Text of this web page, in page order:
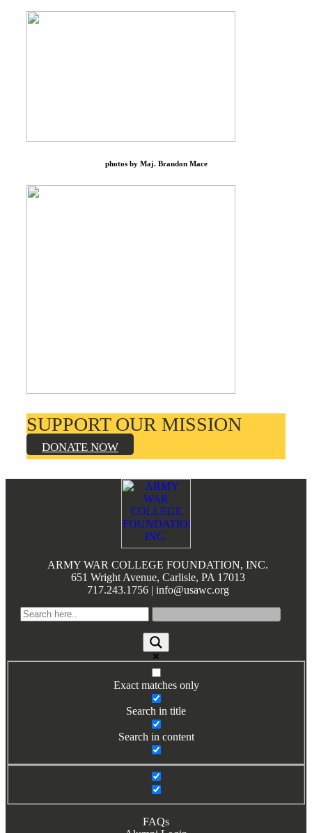
photos by Maj. Brandon Mace
SUPPORT OUR MISSION
DONATE NOW
ARMY WAR COLLEGE FOUNDATION, INC.
651 Wright Avenue, Carlisle, PA 17013
717.243.1756 | info@usawc.org
Exact matches only
Search in title
Search in content
FAQs